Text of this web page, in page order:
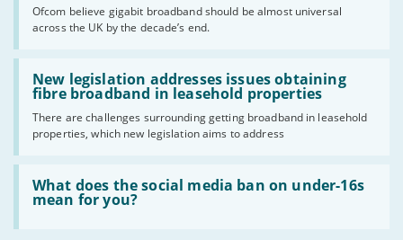
Ofcom believe gigabit broadband should be almost universal
across the UK by the decade’s end.
the
UK
should
have
gigabit
broadband
by
2030'
New legislation addresses issues obtaining
fibre broadband in leasehold properties
There are challenges surrounding getting broadband in leasehold
properties, which new legislation aims to address
Read:
'New
legislation
issues
obtaining
fibre
broadband
leasehold
properties'
What does the social media ban on under-16s
mean for you?
Read:
'What
does
social